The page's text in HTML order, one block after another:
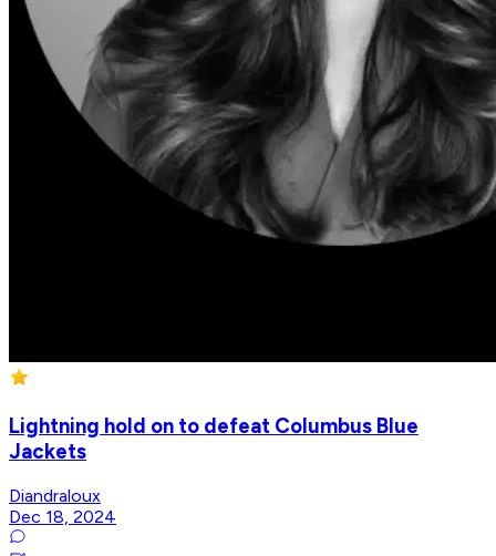
Lightning hold on to defeat Columbus Blue
Jackets
Diandraloux
Dec 18, 2024